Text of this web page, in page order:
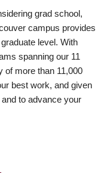
grad school,
campus provides
level. With
spanning our 11
of more than 11,000
best work, and given
to advance your